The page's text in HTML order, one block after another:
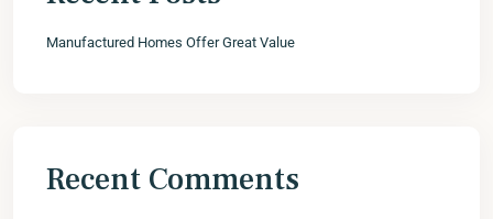
Manufactured Homes Offer Great Value
Recent Comments